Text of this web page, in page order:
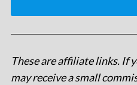
These are affiliate links. If
may receive a small